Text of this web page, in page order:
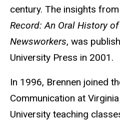
century. The insights
Record: An Oral History
Newsworkers, was
University Press in 2001.
In 1996, Brennen joined
Communication at
University teaching